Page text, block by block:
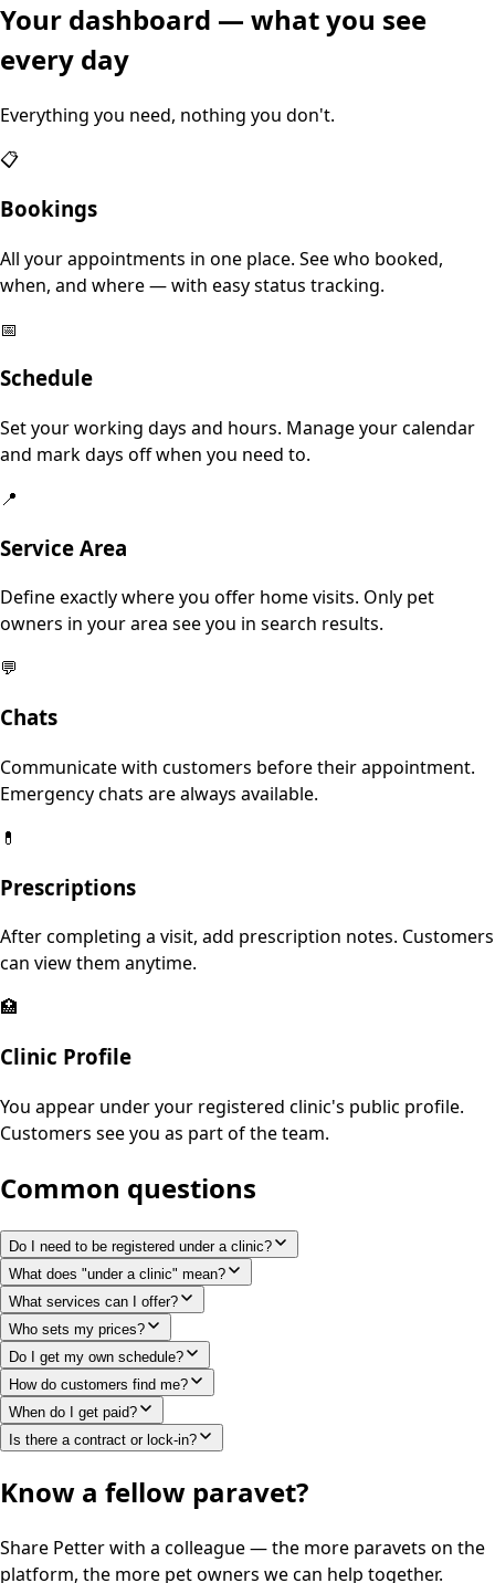
Your dashboard — what you see
every day
Everything you need, nothing you don't.
📋
Bookings
All your appointments in one place. See who booked,
when, and where — with easy status tracking.
📅
Schedule
Set your working days and hours. Manage your calendar
and mark days off when you need to.
📍
Service Area
Define exactly where you offer home visits. Only pet
owners in your area see you in search results.
💬
Chats
Communicate with customers before their appointment.
Emergency chats are always available.
💊
Prescriptions
After completing a visit, add prescription notes. Customers
can view them anytime.
🏥
Clinic Profile
You appear under your registered clinic's public profile.
Customers see you as part of the team.
Common questions
Do I need to be registered under a clinic?
What does "under a clinic" mean?
What services can I offer?
Who sets my prices?
Do I get my own schedule?
How do customers find me?
When do I get paid?
Is there a contract or lock-in?
Know a fellow paravet?
Share Petter with a colleague — the more paravets on the
platform, the more pet owners we can help together.